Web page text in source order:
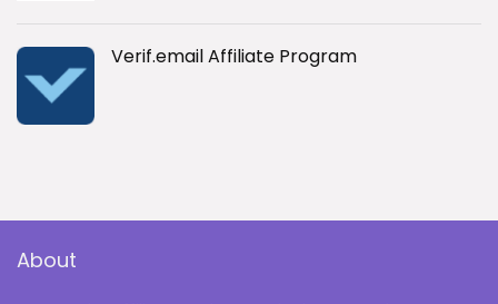
Verif.email Affiliate Program
About